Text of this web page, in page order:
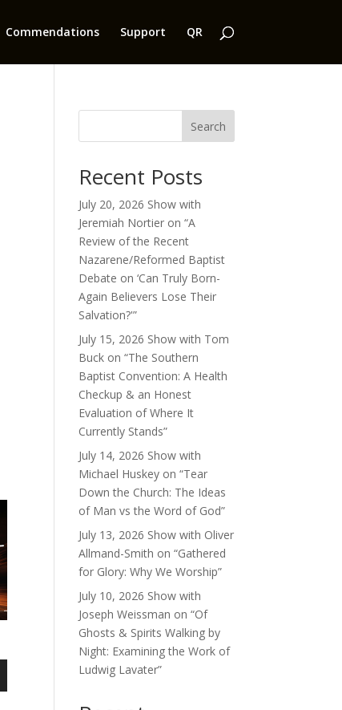
Commendations Support QR
Search
Recent Posts
July 20, 2026 Show with
Jeremiah Nortier on “A
Review of the Recent
Nazarene/Reformed Baptist
Debate on ‘Can Truly Born-
Again Believers Lose Their
Salvation?'”
July 15, 2026 Show with Tom
Buck on “The Southern
Baptist Convention: A Health
Checkup & an Honest
Evaluation of Where It
Currently Stands”
July 14, 2026 Show with
Michael Huskey on “Tear
Down the Church: The Ideas
of Man vs the Word of God”
July 13, 2026 Show with Oliver
Allmand-Smith on “Gathered
for Glory: Why We Worship”
July 10, 2026 Show with
Joseph Weissman on “Of
Ghosts & Spirits Walking by
Night: Examining the Work of
Ludwig Lavater”